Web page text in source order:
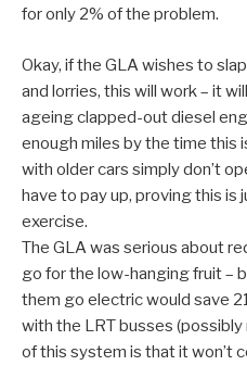
for only 2% of the problem.
Okay, if the GLA wishes to
and lorries, this will work – it
ageing clapped-out diesel
enough miles by the time this
with older cars simply don’t
have to pay up, proving this is
exercise.
The GLA was serious about
go for the low-hanging fruit –
them go electric would save
with the LRT busses
of this system is that it won’t